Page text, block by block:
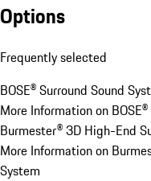
Options
Frequently selected
BOSE® Surround Sound
More Information on
Burmester® 3D High-End
More Information on
System